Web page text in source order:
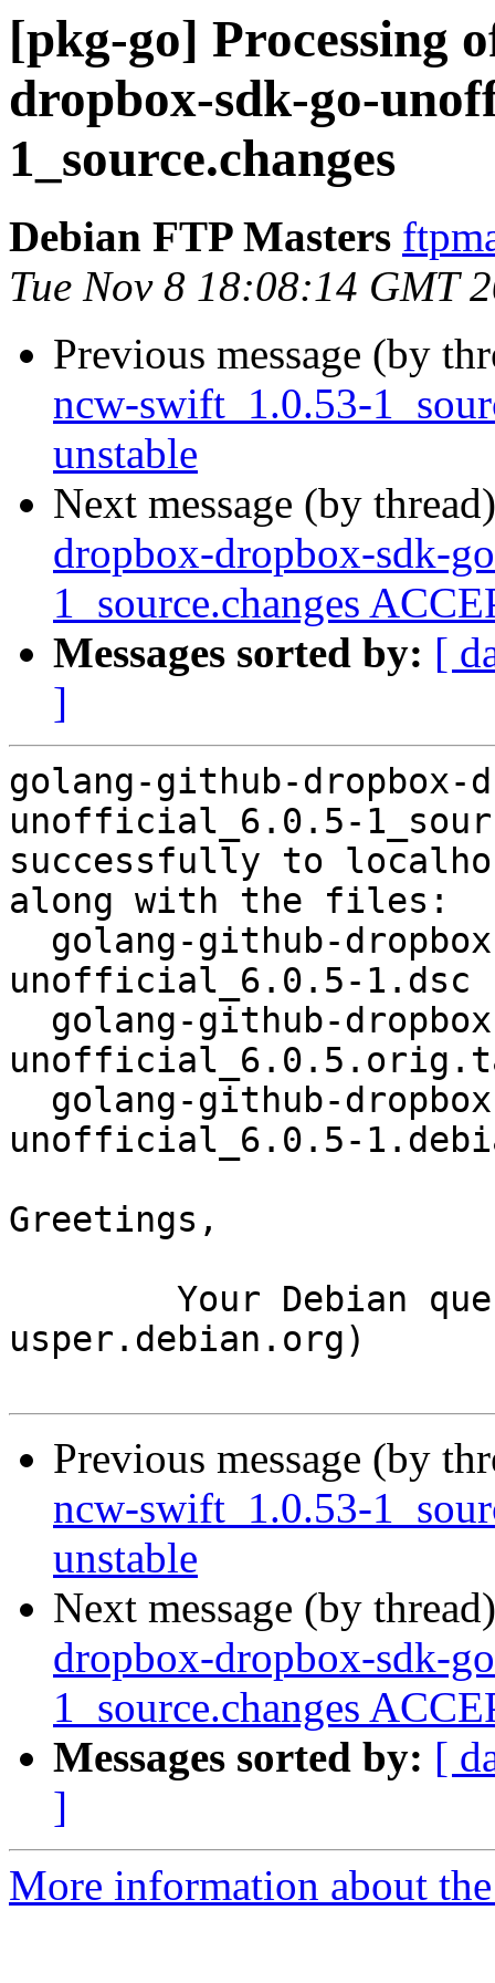
[pkg-go] Processing
dropbox-sdk-go-
1_source.changes
Debian FTP Masters
Tue Nov 8 18:08:14 GMT
Previous message (by
ncw-swift_1.0.53-
unstable
Next message (by
dropbox-dropbox-sdk-
1_source.changes
Messages sorted by: [
]
golang-github-dropbox-
unofficial_6.0.5-
successfully to
along with the files:
unofficial_6.0.5-1.dsc
unofficial_6.0.5-
Greetings,
usper.debian.org)
Previous message (by
ncw-swift_1.0.53-
unstable
Next message (by
dropbox-dropbox-sdk-
1_source.changes
Messages sorted by: [
]
More information about